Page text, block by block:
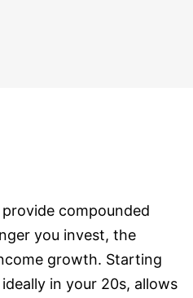
compounded
you invest, the
growth. Starting
in your 20s, allows